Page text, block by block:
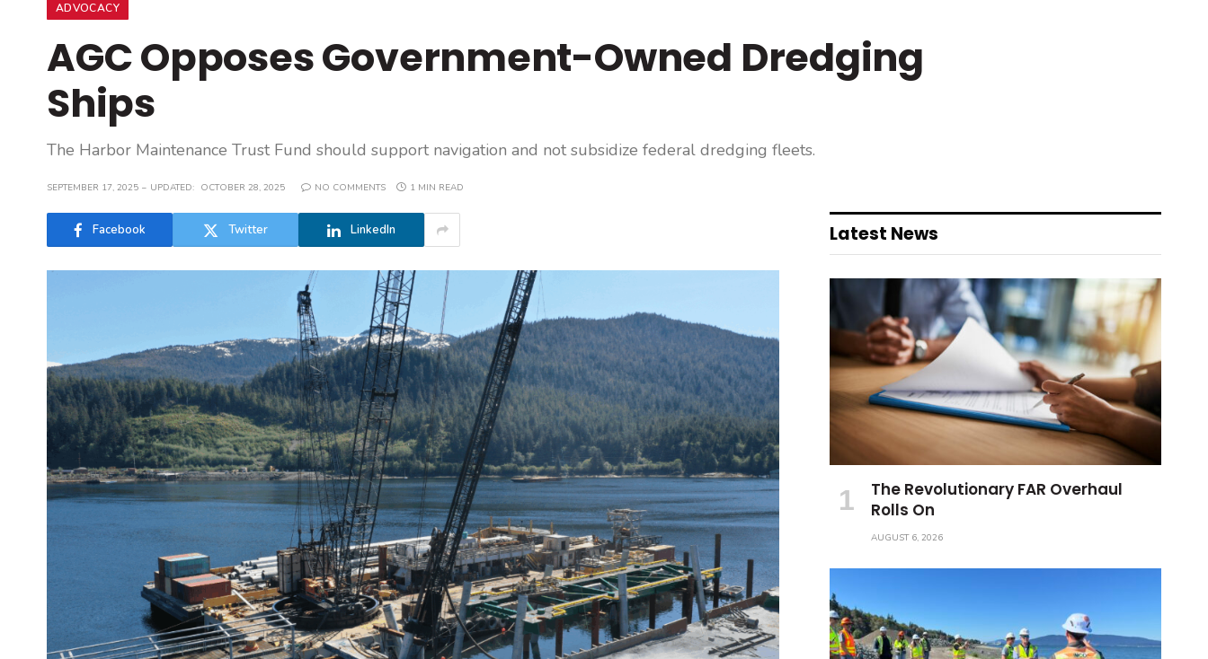
ADVOCACY
AGC Opposes Government-Owned Dredging
Ships
The Harbor Maintenance Trust Fund should support navigation and not subsidize federal dredging fleets.
SEPTEMBER 17, 2025 UPDATED: OCTOBER 28, 2025 NO COMMENTS 1 MIN READ
Facebook Twitter LinkedIn Latest News
The Revolutionary FAR Overhaul
Rolls On
AUGUST 6, 2026